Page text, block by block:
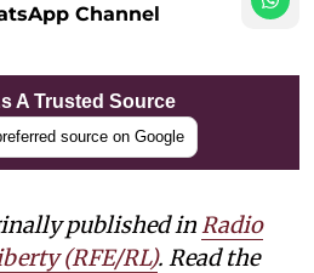
Channel
A Trusted Source
source on Google
published in Radio
(RFE/RL). Read the